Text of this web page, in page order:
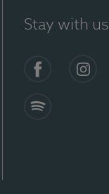
Stay with us